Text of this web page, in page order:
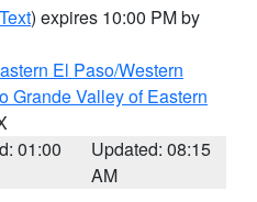
) expires 10:00 PM by
El Paso/Western
Grande Valley of Eastern
01:00
Updated: 08:15
AM